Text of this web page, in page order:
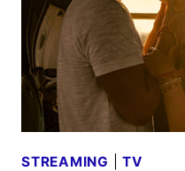
AND
FIRST
LOOK
STREAMING |TV